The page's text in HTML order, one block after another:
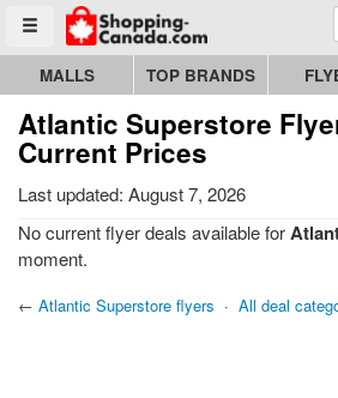
Toggle menu
Go to homepage - click to logo image
MALLS TOP BRANDS
Atlantic Superstore
Current Prices
Last updated: August 7, 2026
No current flyer deals available for
moment.
← Atlantic Superstore flyers · All deal